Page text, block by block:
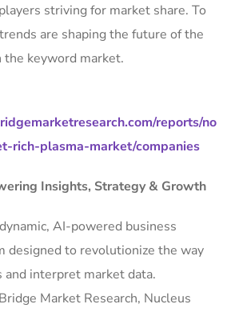
striving for market share. To
are shaping the future of the
keyword market.
reports/no
rich-plasma-market/companies
Insights, Strategy & Growth
AI-powered business
designed to revolutionize the way
and interpret market data.
Market Research, Nucleus